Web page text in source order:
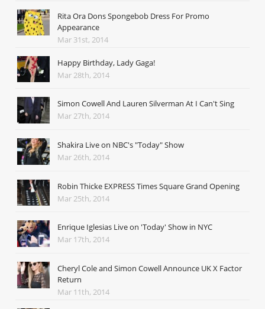
Rita Ora Dons Spongebob Dress For Promo
Appearance
Mar 31st, 2014
Happy Birthday, Lady Gaga!
Mar 28th, 2014
Simon Cowell And Lauren Silverman At I Can't Sing
Mar 27th, 2014
Shakira Live on NBC's "Today" Show
Mar 26th, 2014
Robin Thicke EXPRESS Times Square Grand Opening
Mar 25th, 2014
Enrique Iglesias Live on 'Today' Show in NYC
Mar 17th, 2014
Cheryl Cole and Simon Cowell Announce UK X Factor
Return
Mar 11th, 2014